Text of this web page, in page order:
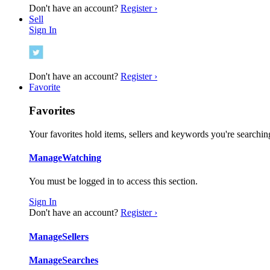
Don't have an account? Register ›
Sell
Sign In
Don't have an account? Register ›
Favorite
Favorites
Your favorites hold items, sellers and keywords you're
ManageWatching
You must be logged in to access this section.
Sign In
Don't have an account? Register ›
ManageSellers
ManageSearches